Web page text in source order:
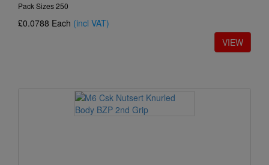
Pack Sizes 250
£0.0788 Each (incl VAT)